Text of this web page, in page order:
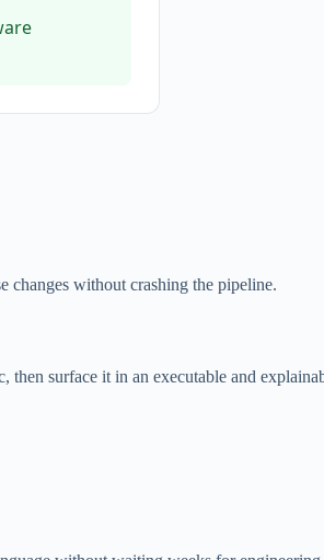
changes without crashing the pipeline.
then surface it in an executable and